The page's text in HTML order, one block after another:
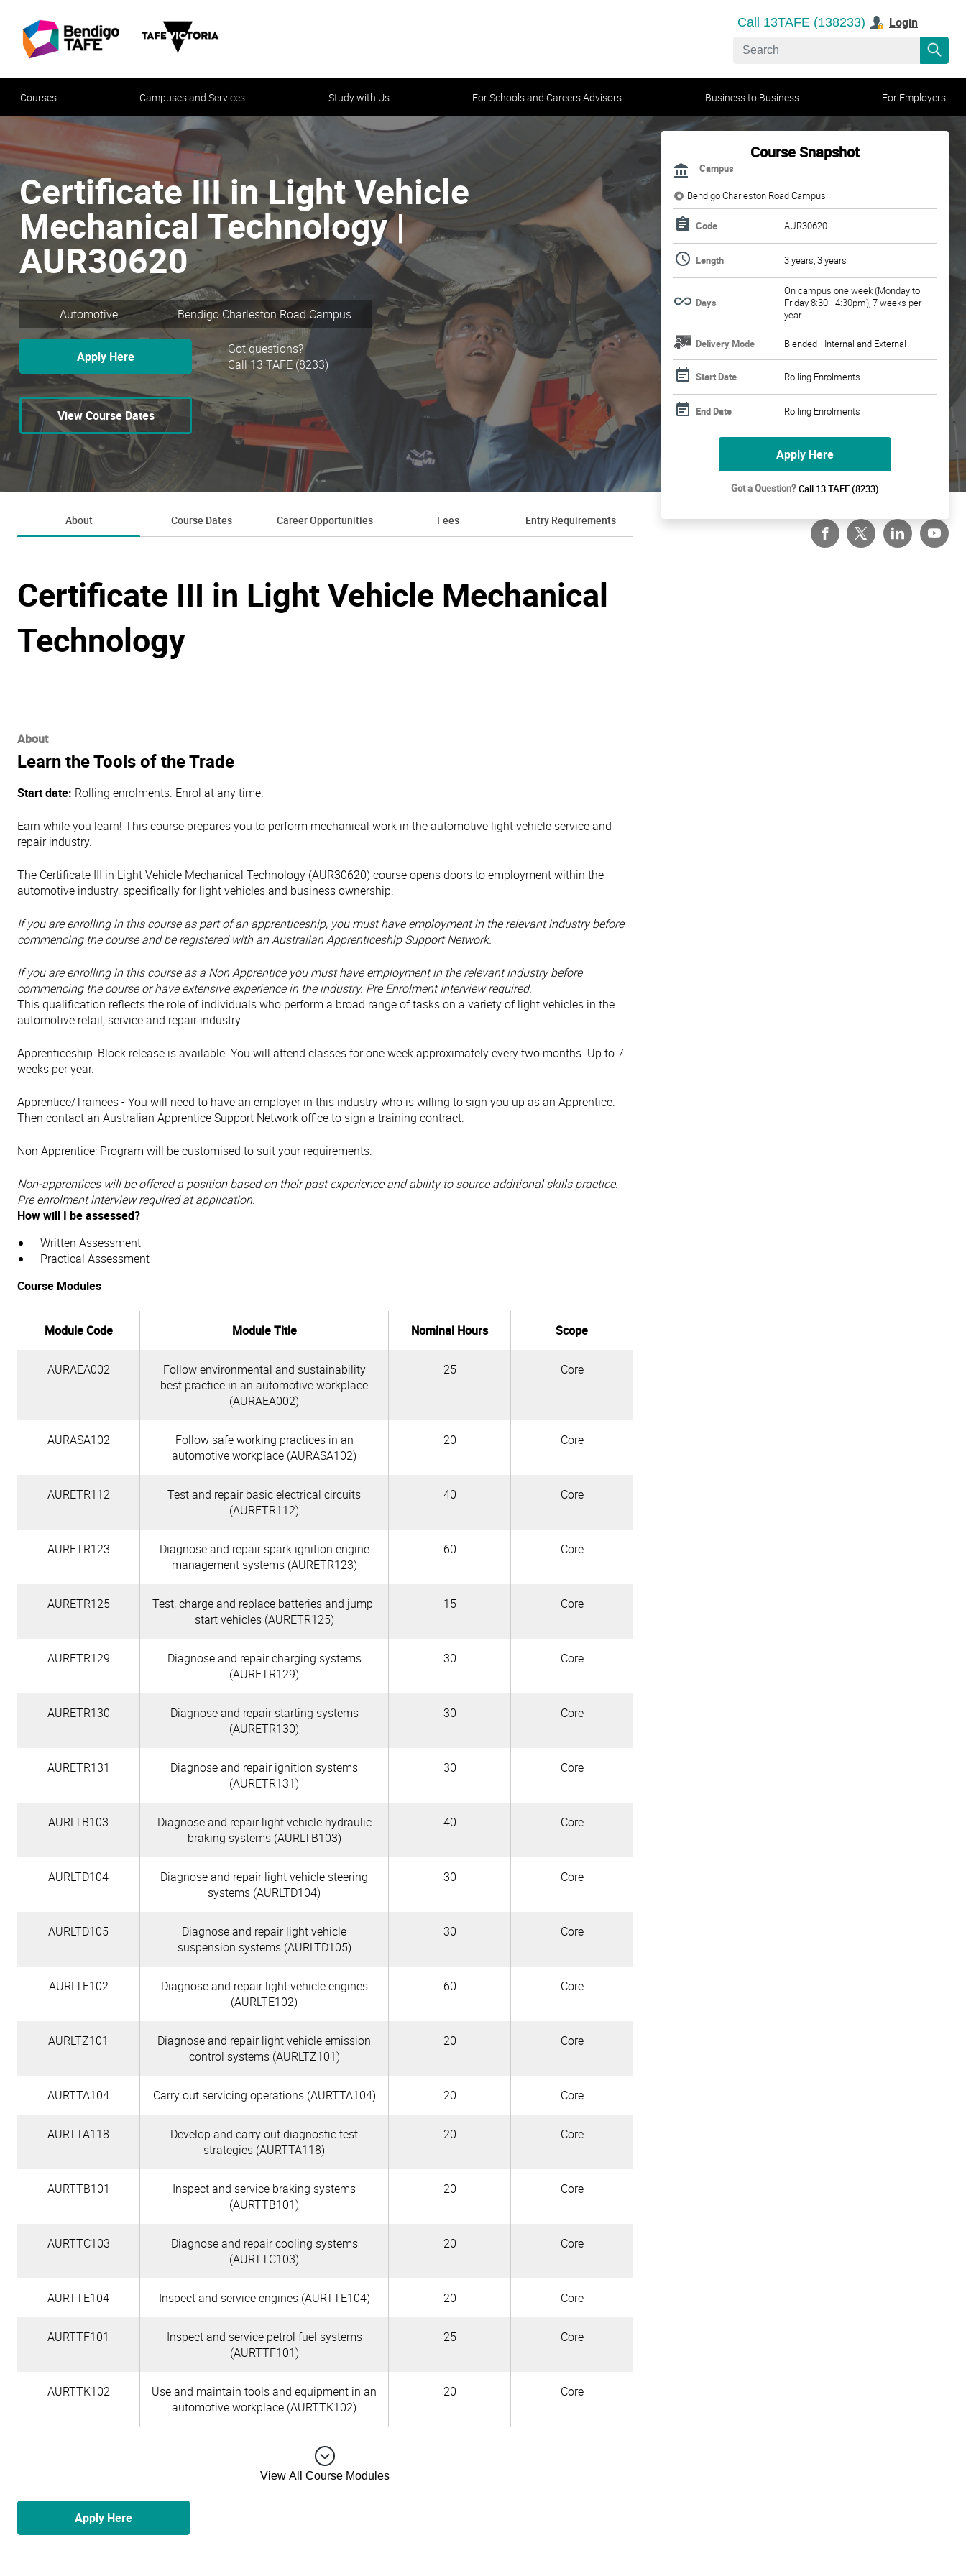
Call 13TAFE (138233) Login
Courses Campuses and Services Study with Us For Schools and Careers Advisors Business to Business For Employers
Certificate III in Light Vehicle
Mechanical Technology |
AUR30620
Automotive Bendigo Charleston Road Campus
Apply Here
Got questions?
Call 13 TAFE (8233)
View Course Dates
About Course Dates Career Opportunities Fees Entry Requirements
Course Snapshot
Campus
Bendigo Charleston Road Campus
Code AUR30620
Length 3 years, 3 years
Days
On campus one week (Monday to
Friday 8:30 - 4:30pm), 7 weeks per
year
Delivery Mode Blended - Internal and External
Start Date Rolling Enrolments
End Date Rolling Enrolments
Apply Here
Got a Question?Call 13 TAFE (8233)
Certificate III in Light Vehicle Mechanical
Technology
About
Learn the Tools of the Trade
Start date: Rolling enrolments. Enrol at any time.
Earn while you learn! This course prepares you to perform mechanical work in the automotive light vehicle service and
repair industry.
The Certificate III in Light Vehicle Mechanical Technology (AUR30620) course opens doors to employment within the
automotive industry, specifically for light vehicles and business ownership.
If you are enrolling in this course as part of an apprenticeship, you must have employment in the relevant industry before
commencing the courseand be registered with an Australian Apprenticeship Support Network.
If you are enrolling in this course as a Non Apprentice you must have employment in the relevant industry before
commencing the course or have extensive experience in the industry. Pre Enrolment Interview required.
This qualification reflects the role of individuals who perform a broad range of tasks on a variety of light vehicles in the
automotive retail, service and repair industry.
Apprenticeship: Block release is available. You will attend classes for one week approximately every two months. Up to 7
weeks per year.
Apprentice/Trainees - You will need to have an employer in this industry who is willing to sign you up as an Apprentice.
Then contact an Australian Apprentice Support Network office to sign a training contract.
Non Apprentice: Program will be customised to suit your requirements.
Non-apprentices will be offered a position based on their past experience and ability to source additional skills practice.
Pre enrolment interview required at application.
How will I be assessed?
Written Assessment
Practical Assessment
Course Modules
Module Code Module Title Nominal Hours Scope
AURAEA002
Follow environmental and sustainability
best practice in an automotive workplace
(AURAEA002)
25 Core
AURASA102
Follow safe working practices in an
automotive workplace (AURASA102)
20 Core
AURETR112
Test and repair basic electrical circuits
(AURETR112)
40 Core
AURETR123
Diagnose and repair spark ignition engine
management systems (AURETR123)
60 Core
AURETR125
Test, charge and replace batteries and jump-
start vehicles (AURETR125)
15 Core
AURETR129
Diagnose and repair charging systems
(AURETR129)
30 Core
AURETR130
Diagnose and repair starting systems
(AURETR130)
30 Core
AURETR131
Diagnose and repair ignition systems
(AURETR131)
30 Core
AURLTB103
Diagnose and repair light vehicle hydraulic
braking systems (AURLTB103)
40 Core
AURLTD104
Diagnose and repair light vehicle steering
systems (AURLTD104)
30 Core
AURLTD105
Diagnose and repair light vehicle
suspension systems (AURLTD105)
30 Core
AURLTE102
Diagnose and repair light vehicle engines
(AURLTE102)
60 Core
AURLTZ101
Diagnose and repair light vehicle emission
control systems (AURLTZ101)
20 Core
AURTTA104 Carry out servicing operations (AURTTA104) 20 Core
AURTTA118
Develop and carry out diagnostic test
strategies (AURTTA118)
20 Core
AURTTB101
Inspect and service braking systems
(AURTTB101)
20 Core
AURTTC103
Diagnose and repair cooling systems
(AURTTC103)
20 Core
AURTTE104 Inspect and service engines (AURTTE104) 20 Core
AURTTF101
Inspect and service petrol fuel systems
(AURTTF101)
25 Core
AURTTK102
Use and maintain tools and equipment in an
automotive workplace (AURTTK102)
20 Core
View All Course Modules
Apply Here